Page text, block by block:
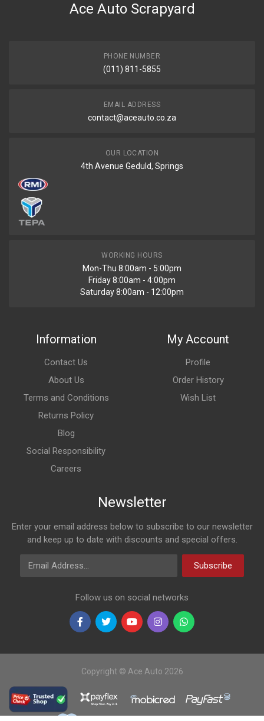
Ace Auto Scrapyard
PHONE NUMBER
(011) 811-5855
EMAIL ADDRESS
contact@aceauto.co.za
OUR LOCATION
4th Avenue Geduld, Springs
WORKING HOURS
Mon-Thu 8:00am - 5:00pm
Friday 8:00am - 4:00pm
Saturday 8:00am - 12:00pm
Information
Contact Us
About Us
Terms and Conditions
Returns Policy
Blog
Social Responsibility
Careers
My Account
Profile
Order History
Wish List
Newsletter
Enter your email address below to subscribe to our newsletter
and keep up to date with discounts and special offers.
Email Address
Subscribe
Follow us on social networks
Copyright © Ace Auto 2026